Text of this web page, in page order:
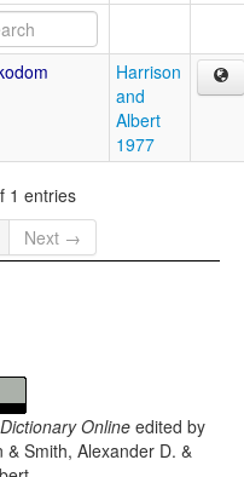
Harrison
and
Albert
1977
1 entries
Next →
Onlineedited by
& Smith, Alexander D. &